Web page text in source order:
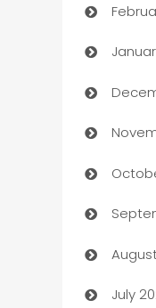
Cabin
Car
July